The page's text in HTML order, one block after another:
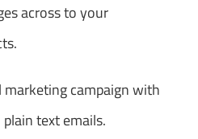
across to your
marketing campaign with
text emails.